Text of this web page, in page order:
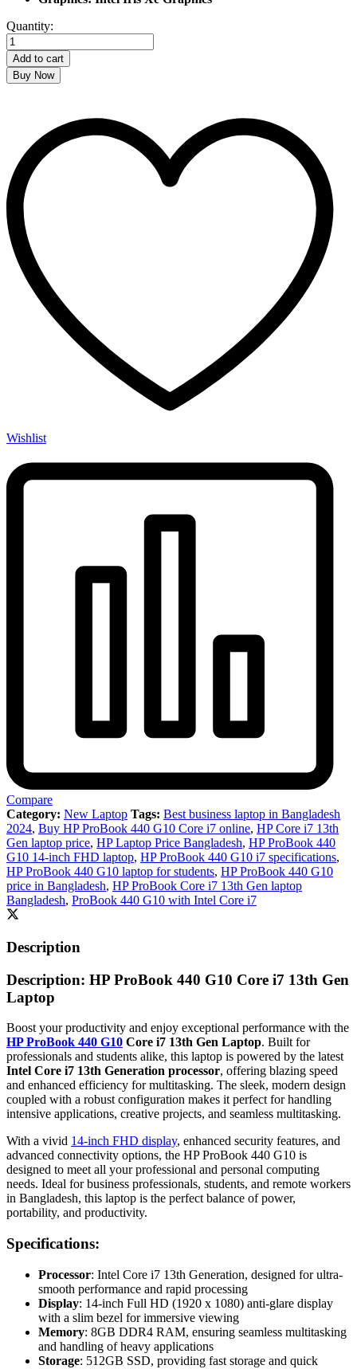
HP
ProBook
440
G10
Core
Laptop
quantity
Quantity:
Add to cart
Buy Now
Wishlist
Compare
Category: New Laptop Tags: Best business laptop in Bangladesh
2024, Buy HP ProBook 440 G10 Core i7 online, HP Core i7 13th
Gen laptop price, HP Laptop Price Bangladesh, HP ProBook 440
G10 14-inch FHD laptop, HP ProBook 440 G10 i7 specifications,
HP ProBook 440 G10 laptop for students, HP ProBook 440 G10
price in Bangladesh, HP ProBook Core i7 13th Gen laptop
Bangladesh, ProBook 440 G10 with Intel Core i7
Description
Description: HP ProBook 440 G10 Core i7 13th Gen
Laptop
Boost your productivity and enjoy exceptional performance with the
HP ProBook 440 G10 Core i7 13th Gen Laptop. Built for
professionals and students alike, this laptop is powered by the latest
Intel Core i7 13th Generation processor, offering blazing speed
and enhanced efficiency for multitasking. The sleek, modern design
coupled with a robust configuration makes it perfect for handling
intensive applications, creative projects, and seamless multitasking.
With a vivid 14-inch FHD display, enhanced security features, and
advanced connectivity options, the HP ProBook 440 G10 is
designed to meet all your professional and personal computing
needs. Ideal for business professionals, students, and remote workers
in Bangladesh, this laptop is the perfect balance of power,
portability, and productivity.
Specifications:
Processor: Intel Core i7 13th Generation, designed for ultra-
smooth performance and rapid processing
Display: 14-inch Full HD (1920 x 1080) anti-glare display
with a slim bezel for immersive viewing
Memory: 8GB DDR4 RAM, ensuring seamless multitasking
and handling of heavy applications
Storage: 512GB SSD, providing fast storage and quick